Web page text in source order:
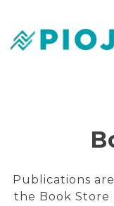
Publications
the Book Store